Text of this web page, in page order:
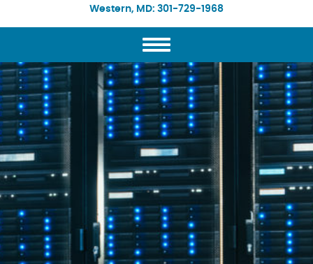
Western, MD: 301-729-1968